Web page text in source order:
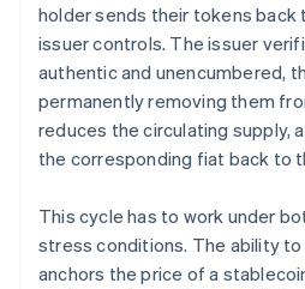
holder sends their tokens back
issuer controls. The issuer
authentic and unencumbered,
permanently removing them
reduces the circulating supply,
the corresponding fiat back to
This cycle has to work under
stress conditions. The ability
anchors the price of a